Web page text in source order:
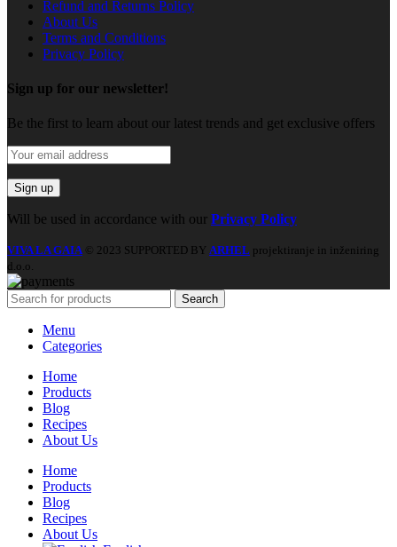
Refund and Returns Policy
About Us
Terms and Conditions
Privacy Policy
Sign up for our newsletter!
Be the first to learn about our latest trends and get exclusive offers
Will be used in accordance with our Privacy Policy
VIVA LA GAIA© 2023 SUPPORTED BY ARHEL projektiranje in inženiring
d.o.o.
Search
Menu
Categories
Home
Products
Blog
Recipes
About Us
Home
Products
Blog
Recipes
About Us